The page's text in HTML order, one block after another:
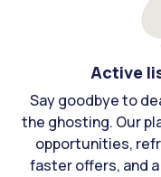
Active
Say goodbye to
the ghosting. Our
opportunities,
faster offers, and